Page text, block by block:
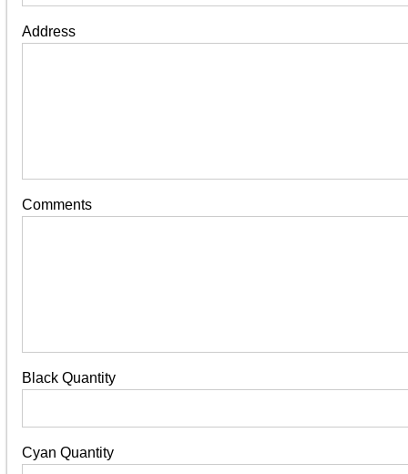
Address
Comments
Black Quantity
Cyan Quantity